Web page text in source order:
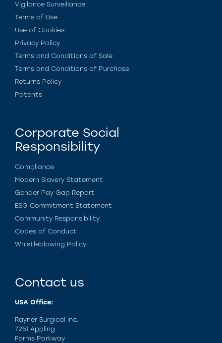
Vigilance Surveillance
Terms of Use
Use of Cookies
Privacy Policy
Terms and Conditions of Sale
Terms and Conditions of Purchase
Returns Policy
Patents
Corporate Social
Responsibility
Compliance
Modern Slavery Statement
Gender Pay Gap Report
ESG Commitment Statement
Community Responsibility
Codes of Conduct
Whistleblowing Policy
Contact us
USA Office:
Rayner Surgical Inc.
7251 Appling
Farms Parkway